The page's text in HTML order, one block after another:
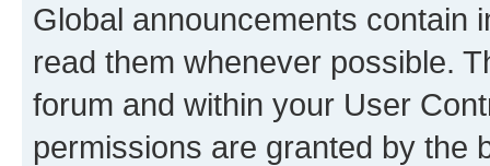
Global announcements contain
read them whenever possible.
forum and within your User
permissions are granted by the